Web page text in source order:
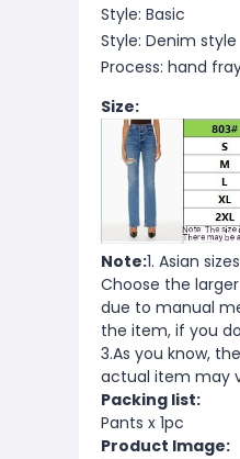
Style: Basic
Style: Denim style
Process: hand
Size:
Note:1. Asian
Choose the
due to manual
the item, if you
3.As you know,
actual item may
Packing list:
Pants x 1pc
Product Image: